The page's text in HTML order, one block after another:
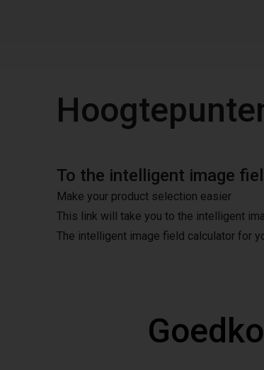
To the intelligent image
Make your product selection easier
This link will take you to the intelligent
The intelligent image field calculator for